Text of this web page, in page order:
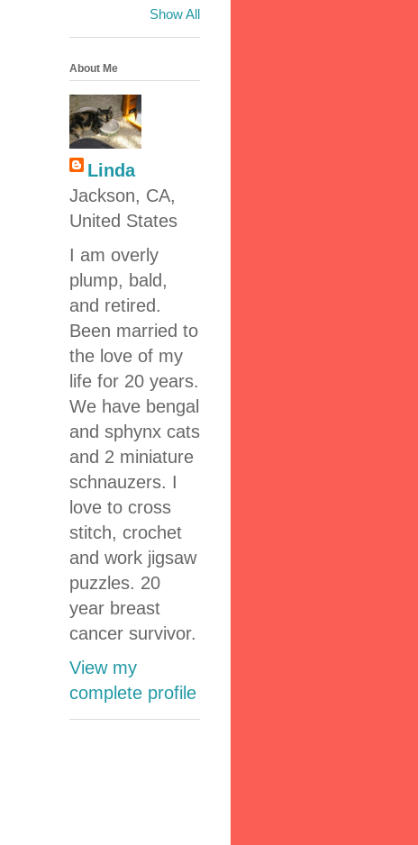
Show All
About Me
Linda
Jackson, CA,
United States
I am overly
plump, bald,
and retired.
Been married to
the love of my
life for 20 years.
We have bengal
and sphynx cats
and 2 miniature
schnauzers. I
love to cross
stitch, crochet
and work jigsaw
puzzles. 20
year breast
cancer survivor.
View my
complete profile